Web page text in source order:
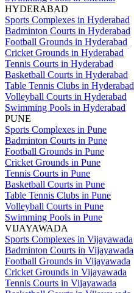
HYDERABAD
Sports Complexes in Hyderabad
Badminton Courts in Hyderabad
Football Grounds in Hyderabad
Cricket Grounds in Hyderabad
Tennis Courts in Hyderabad
Basketball Courts in Hyderabad
Table Tennis Clubs in Hyderabad
Volleyball Courts in Hyderabad
Swimming Pools in Hyderabad
PUNE
Sports Complexes in Pune
Badminton Courts in Pune
Football Grounds in Pune
Cricket Grounds in Pune
Tennis Courts in Pune
Basketball Courts in Pune
Table Tennis Clubs in Pune
Volleyball Courts in Pune
Swimming Pools in Pune
VIJAYAWADA
Sports Complexes in Vijayawada
Badminton Courts in Vijayawada
Football Grounds in Vijayawada
Cricket Grounds in Vijayawada
Tennis Courts in Vijayawada